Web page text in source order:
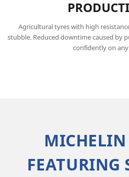
Agricultural tyres with high
stubble. Reduced downtime caused by
confidently on
MICHELIN
FEATURING